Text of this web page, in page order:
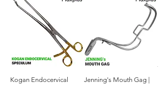
Jenning's Mouth Gag |
Kogan Endocervical